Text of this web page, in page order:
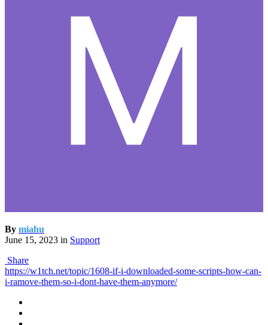
By miahu
June 15, 2023 in Support
Share
https://w1tch.net/topic/1608-if-i-downloaded-some-scripts-how-can-
i-ramove-them-so-i-dont-have-them-anymore/